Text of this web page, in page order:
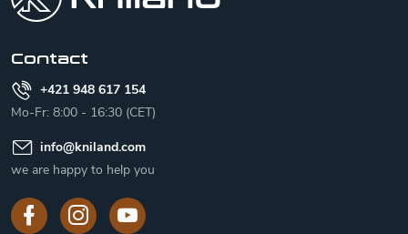
Contact
+421 948 617 154
Mo-Fr: 8:00 - 16:30 (CET)
info@kniland.com
we are happy to help you